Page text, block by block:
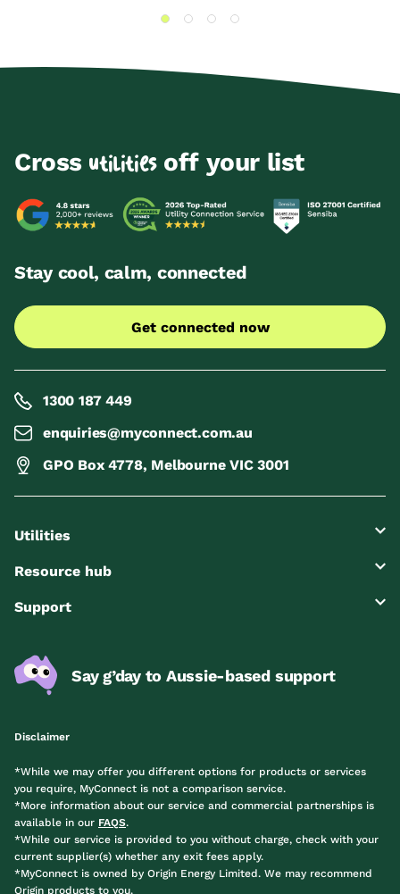
Cross utilitiesoff your list
Stay cool, calm, connected
Get connected now
1300 187 449
enquiries@myconnect.com.au
GPO Box 4778, Melbourne VIC 3001
Utilities
Resource hub
Support
Say g’day to Aussie-based support
Disclaimer
*While we may offer you different options for products or services
you require, MyConnect is not a comparison service.
*More information about our service and commercial partnerships is
available in our FAQS.
*While our service is provided to you without charge, check with your
current supplier(s) whether any exit fees apply.
*MyConnect is owned by Origin Energy Limited. We may recommend
Origin products to you.